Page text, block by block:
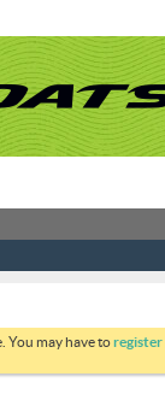
You may have toregister